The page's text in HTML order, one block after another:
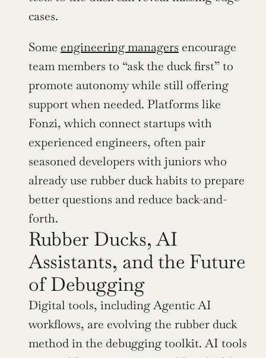
cases.
Some engineering managers encourage
team members to “ask the duck first” to
promote autonomy while still offering
support when needed. Platforms like
Fonzi, which connect startups with
experienced engineers, often pair
seasoned developers with juniors who
already use rubber duck habits to prepare
better questions and reduce back-and-
forth.
Rubber Ducks, AI
Assistants, and the Future
of Debugging
Digital tools, including Agentic AI
workflows, are evolving the rubber duck
method in the debugging toolkit. AI tools